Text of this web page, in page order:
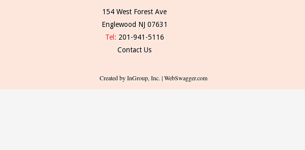
154 West Forest Ave
Englewood NJ 07631
Tel: 201-941-5116
Contact Us
Created by InGroup, Inc. | WebSwagger.com